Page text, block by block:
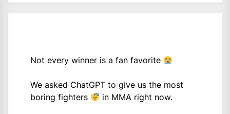
Not every winner is a fan favorite
We asked ChatGPT to give us the most
boring fighters
in MMA right now.